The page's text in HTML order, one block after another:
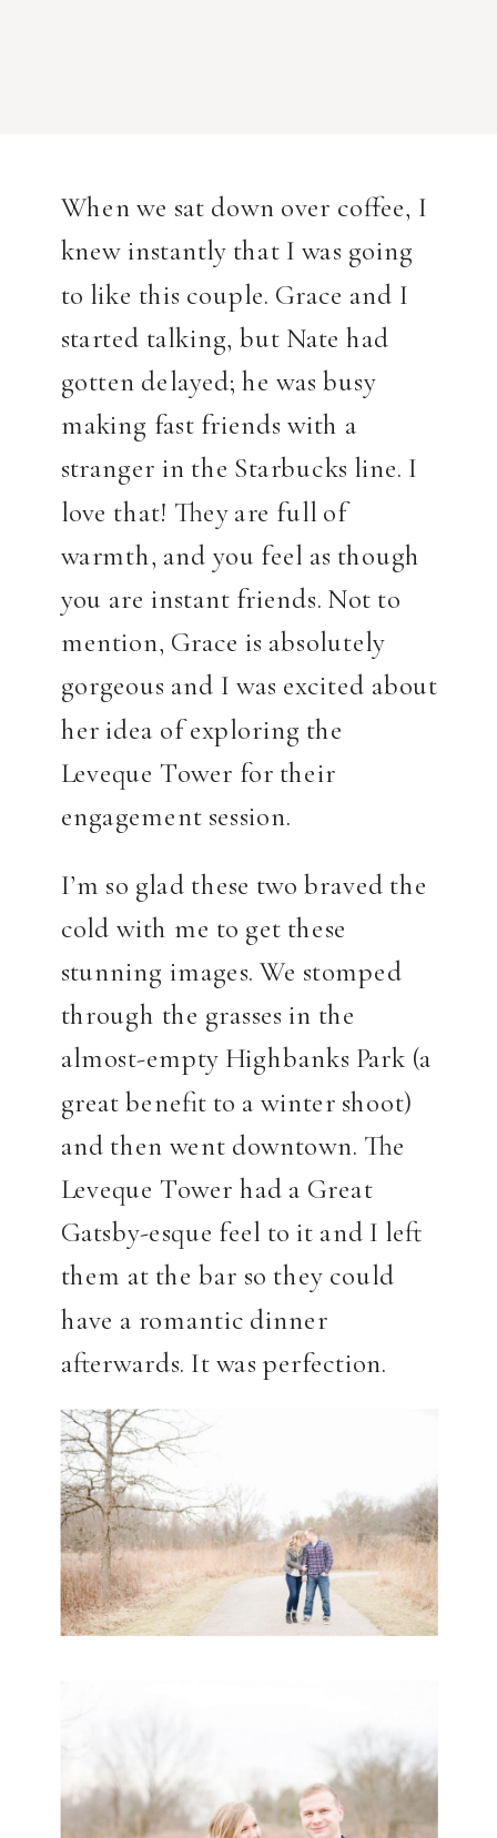
When we sat down over coffee, I
knew instantly that I was going
to like this couple. Grace and I
started talking, but Nate had
gotten delayed; he was busy
making fast friends with a
stranger in the Starbucks line. I
love that! They are full of
warmth, and you feel as though
you are instant friends. Not to
mention, Grace is absolutely
gorgeous and I was excited about
her idea of exploring the
Leveque Tower for their
engagement session.
I’m so glad these two braved the
cold with me to get these
stunning images. We stomped
through the grasses in the
almost-empty Highbanks Park (a
great benefit to a winter shoot)
and then went downtown. The
Leveque Tower had a Great
Gatsby-esque feel to it and I left
them at the bar so they could
have a romantic dinner
afterwards. It was perfection.